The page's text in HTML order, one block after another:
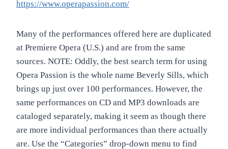
https://www.operapassion.com/
Many of the performances offered here are duplicated
at Premiere Opera (U.S.) and are from the same
sources. NOTE: Oddly, the best search term for using
Opera Passion is the whole name Beverly Sills, which
brings up just over 100 performances. However, the
same performances on CD and MP3 downloads are
cataloged separately, making it seem as though there
are more individual performances than there actually
are. Use the “Categories” drop-down menu to find